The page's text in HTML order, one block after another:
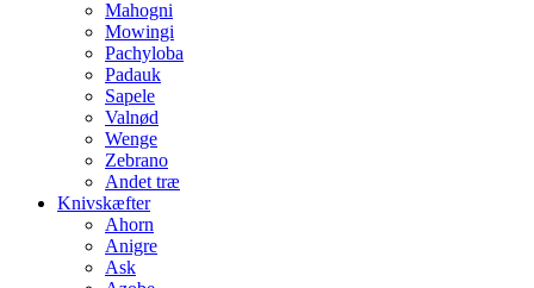
Mahogni
Mowingi
Pachyloba
Padauk
Sapele
Valnød
Wenge
Zebrano
Andet træ
Knivskæfter
Ahorn
Anigre
Ask